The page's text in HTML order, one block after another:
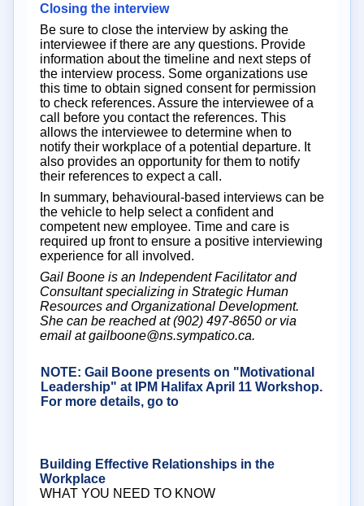
Closing the interview
Be sure to close the interview by asking the
interviewee if there are any questions. Provide
information about the timeline and next steps of
the interview process. Some organizations use
this time to obtain signed consent for permission
to check references. Assure the interviewee of a
call before you contact the references. This
allows the interviewee to determine when to
notify their workplace of a potential departure. It
also provides an opportunity for them to notify
their references to expect a call.
In summary, behavioural-based interviews can be
the vehicle to help select a confident and
competent new employee. Time and care is
required up front to ensure a positive interviewing
experience for all involved.
Gail Boone is an Independent Facilitator and
Consultant specializing in Strategic Human
Resources and Organizational Development.
She can be reached at (902) 497-8650 or via
email at gailboone@ns.sympatico.ca.
NOTE: Gail Boone presents on "Motivational
Leadership" at IPM Halifax April 11 Workshop.
For more details, go to
Building Effective Relationships in the
Workplace
WHAT YOU NEED TO KNOW